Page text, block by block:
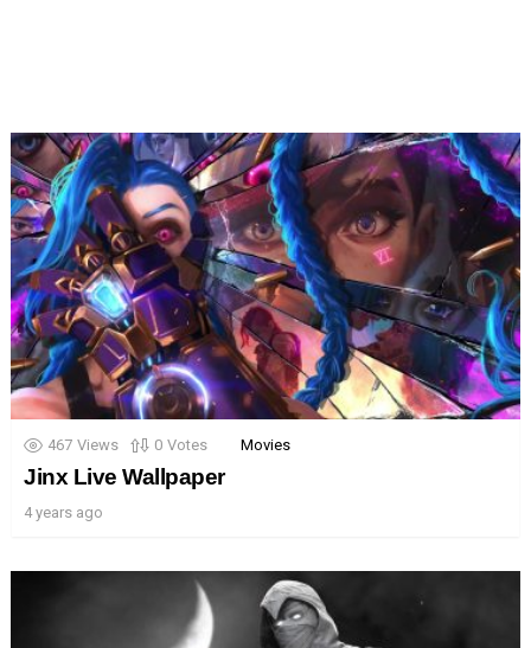
467 Views 0 Votes Movies
Jinx Live Wallpaper
4 years ago